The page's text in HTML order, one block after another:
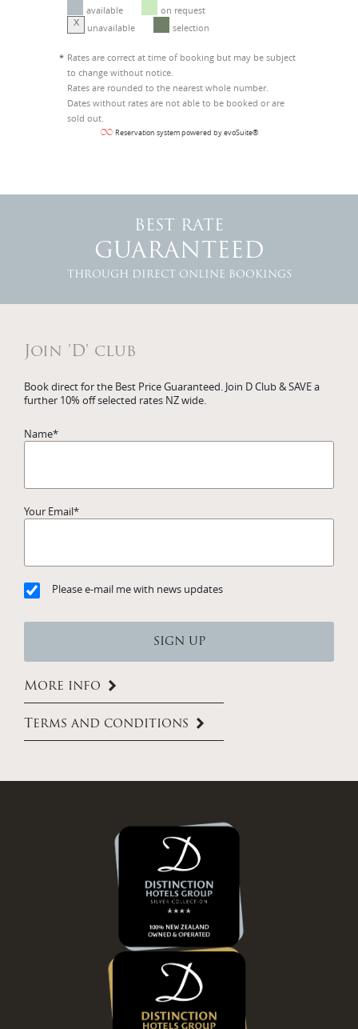
available on request
X unavailable selection
* Rates are correct at time of booking but may be subject
to change without notice.
Rates are rounded to the nearest whole number.
Dates without rates are not able to be booked or are
sold out.
Reservation system powered by evoSuite®
BEST RATE
GUARANTEED
THROUGH DIRECT ONLINE BOOKINGS
Join 'D' club
Book direct for the Best Price Guaranteed. Join D Club & SAVE a
further 10% off selected rates NZ wide.
Name*
Your Email*
Please e-mail me with news updates
More info
Terms and conditions